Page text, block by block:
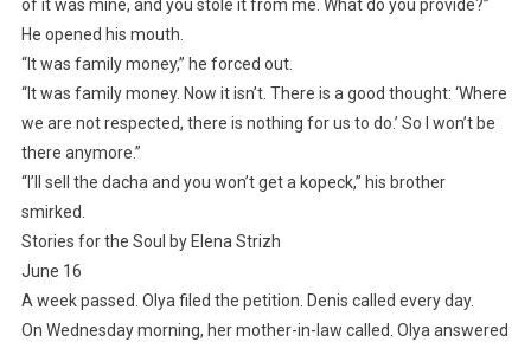
of it was mine, and you stole it from me. What do you provide?”
He opened his mouth.
“It was family money,” he forced out.
“It was family money. Now it isn’t. There is a good thought: ‘Where
we are not respected, there is nothing for us to do.’ So I won’t be
there anymore.”
“I’ll sell the dacha and you won’t get a kopeck,” his brother
smirked.
Stories for the Soul by Elena Strizh
June 16
A week passed. Olya filed the petition. Denis called every day.
On Wednesday morning, her mother-in-law called. Olya answered